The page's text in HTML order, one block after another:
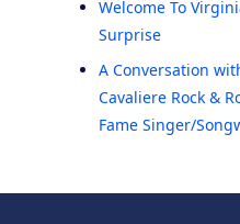
Welcome To
Surprise
A Conversation
Cavaliere Rock &
Fame Singer/